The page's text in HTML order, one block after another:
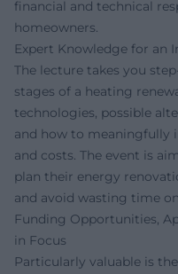
financial and technical
homeowners.
Expert Knowledge for an
The lecture takes you
stages of a heating
technologies, possible
and how to meaningfully
and costs. The event is
plan their energy
and avoid wasting time
Funding Opportunities,
in Focus
Particularly valuable is